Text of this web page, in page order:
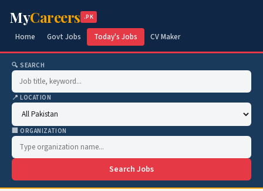
MyCareers .PK
Home Govt Jobs Today's Jobs CV Maker
🔍 SEARCH
📍 LOCATION
🏢 ORGANIZATION
Search Jobs